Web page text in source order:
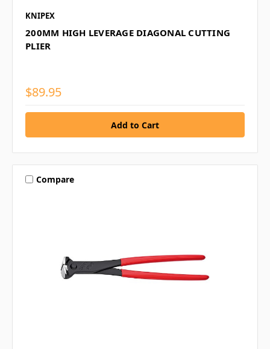
KNIPEX
200MM HIGH LEVERAGE DIAGONAL CUTTING
PLIER
$89.95
Compare